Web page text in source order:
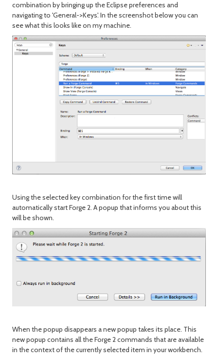
combination by bringing up the Eclipse preferences and
navigating to 'General->Keys'. In the screenshot below you can
see what this looks like on my machine.
Using the selected key combination for the first time will
automatically start Forge 2. A popup that informs you about this
will be shown.
When the popup disappears a new popup takes its place. This
new popup contains all the Forge 2 commands that are available
in the context of the currently selected item in your workbench.